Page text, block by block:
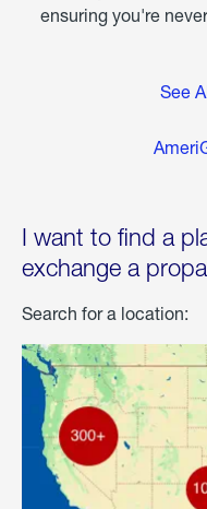
ensuring you're
See
I want to find a
exchange a
Search for a location: